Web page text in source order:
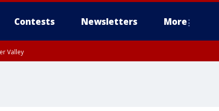
Contests Newsletters More
Valley